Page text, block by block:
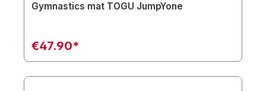
Gymnastics mat TOGU JumpYone
€47.90*